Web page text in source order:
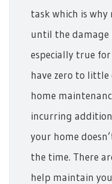
task which is
until the damage
especially true
have zero to little
home
incurring
your home
the time. There
help maintain